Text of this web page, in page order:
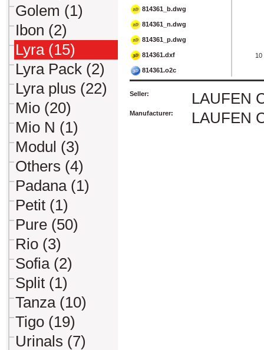
Golem (1)
Ibon (2)
Lyra (15)
Lyra Pack (2)
Lyra plus (22)
Mio (20)
Mio N (1)
Modul (3)
Others (4)
Padana (1)
Petit (1)
Pure (50)
Rio (3)
Sofia (2)
Split (1)
Tanza (10)
Tigo (19)
Urinals (7)
814361_b.dwg
814361_n.dwg
814361_p.dwg
814361.dxf 10
814361.o2c
Seller: LAUFEN
Manufacturer: LAUFEN